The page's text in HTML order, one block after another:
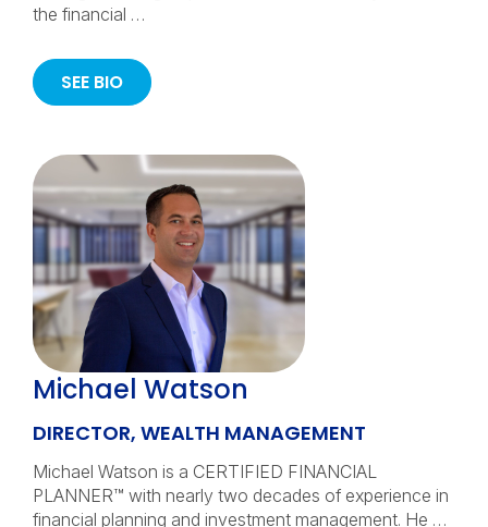
the financial …
SEE BIO
Michael Watson
DIRECTOR, WEALTH MANAGEMENT
Michael Watson is a CERTIFIED FINANCIAL
PLANNER™ with nearly two decades of experience in
financial planning and investment management. He …